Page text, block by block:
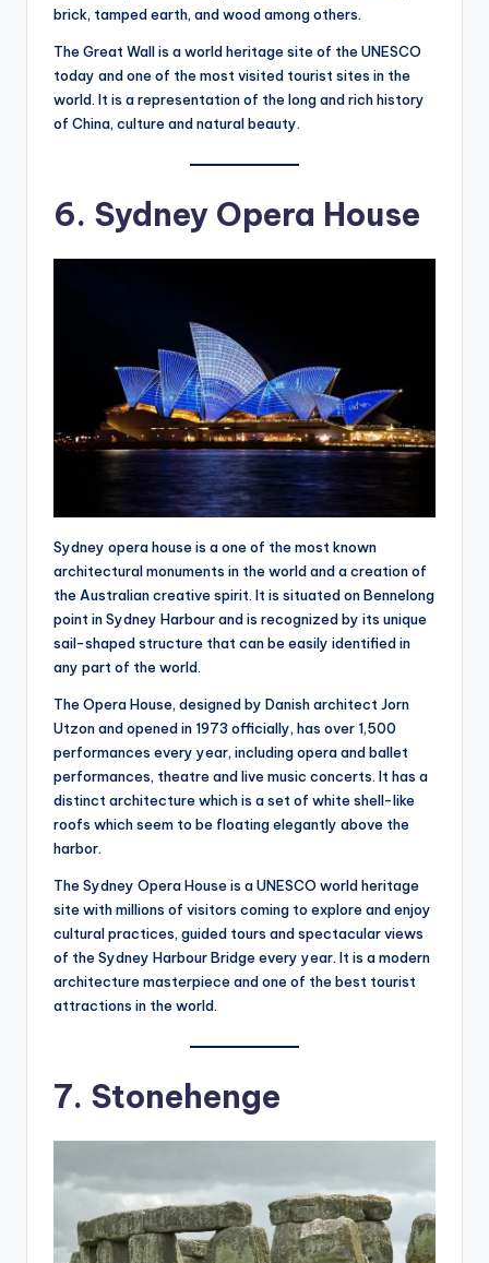
brick, tamped earth, and wood among others.
The Great Wall is a world heritage site of the UNESCO
today and one of the most visited tourist sites in the
world. It is a representation of the long and rich history
of China, culture and natural beauty.
6. Sydney Opera House
Sydney opera house is a one of the most known
architectural monuments in the world and a creation of
the Australian creative spirit. It is situated on Bennelong
point in Sydney Harbour and is recognized by its unique
sail-shaped structure that can be easily identified in
any part of the world.
The Opera House, designed by Danish architect Jorn
Utzon and opened in 1973 officially, has over 1,500
performances every year, including opera and ballet
performances, theatre and live music concerts. It has a
distinct architecture which is a set of white shell-like
roofs which seem to be floating elegantly above the
harbor.
The Sydney Opera House is a UNESCO world heritage
site with millions of visitors coming to explore and enjoy
cultural practices, guided tours and spectacular views
of the Sydney Harbour Bridge every year. It is a modern
architecture masterpiece and one of the best tourist
attractions in the world.
7. Stonehenge